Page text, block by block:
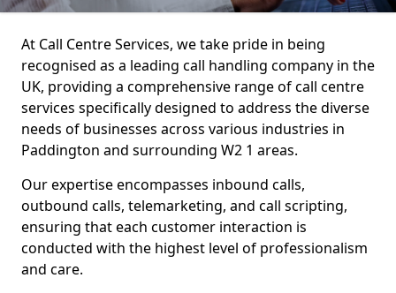
At Call Centre Services, we take pride in being
recognised as a leading call handling company in the
UK, providing a comprehensive range of call centre
services specifically designed to address the diverse
needs of businesses across various industries in
Paddington and surrounding W2 1 areas.
Our expertise encompasses inbound calls,
outbound calls, telemarketing, and call scripting,
ensuring that each customer interaction is
conducted with the highest level of professionalism
and care.